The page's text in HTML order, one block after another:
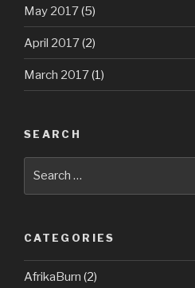
May 2017(5)
April 2017(2)
March 2017(1)
SEARCH
CATEGORIES
AfrikaBurn (2)